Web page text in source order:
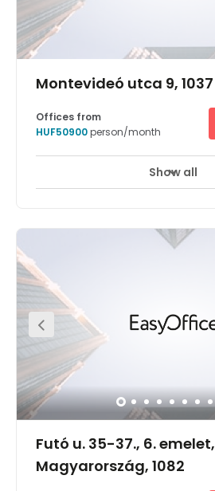
Montevideó utca 9, 1037
Offices from
HUF50900person/month
Show all
Futó u. 35-37., 6. emelet,
Magyarország, 1082